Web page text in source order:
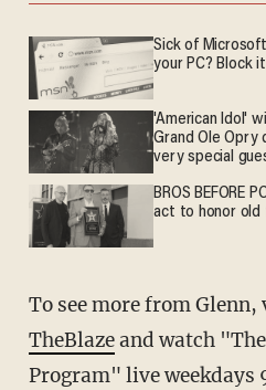
Sick of
your PC? Block
'American Idol'
Grand Ole
very special
BROS BEFORE
act to honor old
To see more from
TheBlazeand watch "The
Program" live weekdays